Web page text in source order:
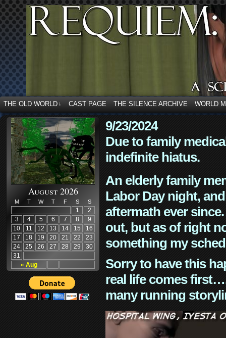
THE OLD WORLD ↓ CAST PAGE THE SILENCE ARCHIVE WORLD
August 2026
M T W T F S S
« Aug
1
2
3
4 5 6 7 8
9
10
11 12 13 14 15
16
17
18 19 20 21 22
23
24
25 26 27 28 29
30
31
9/23/2024
Due to family
indefinite hiatus.
An elderly family
Labor Day night,
aftermath ever
out, but as of right
something my
Sorry to have this
real life comes
many running